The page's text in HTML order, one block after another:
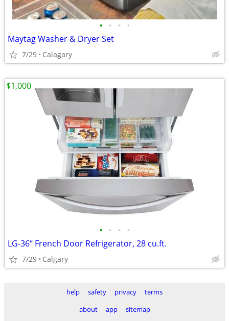
• • • •
Maytag Washer & Dryer Set
7/29 Calagary
• • • •
LG-36“ French Door Refrigerator, 28 cu.ft.
7/29 Calgary
$1,000
help safety privacy
terms
about
app
sitemap